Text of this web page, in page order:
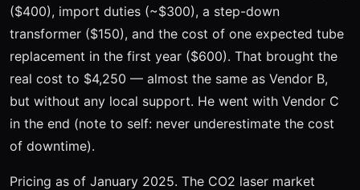
($400), import duties (~$300), a step-down
transformer ($150), and the cost of one expected tube
replacement in the first year ($600). That brought the
real cost to $4,250 — almost the same as Vendor B,
but without any local support. He went with Vendor C
in the end (note to self: never underestimate the cost
of downtime).
Pricing as of January 2025. The CO2 laser market